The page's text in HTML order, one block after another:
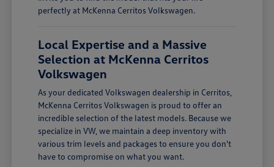
perfectly at McKenna Cerritos Volkswagen.
Local Expertise and a Massive
Selection at McKenna Cerritos
Volkswagen
As your dedicated Volkswagen dealership in Cerritos,
McKenna Cerritos Volkswagen is proud to offer an
incredible selection of the latest models. Because we
specialize in VW, we maintain a deep inventory with
various trim levels and packages to ensure you don't
have to compromise on what you want.